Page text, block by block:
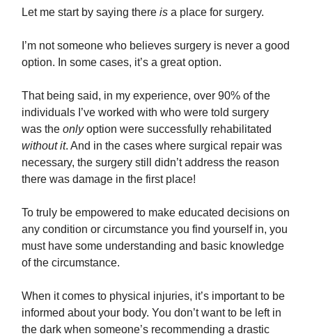
Let me start by saying there is a place for surgery.
I’m not someone who believes surgery is never a good
option. In some cases, it’s a great option.
That being said, in my experience, over 90% of the
individuals I’ve worked with who were told surgery
was the onlyoption were successfully rehabilitated
without it. And in the cases where surgical repair was
necessary, the surgery still didn’t address the reason
there was damage in the first place!
To truly be empowered to make educated decisions on
any condition or circumstance you find yourself in, you
must have some understanding and basic knowledge
of the circumstance.
When it comes to physical injuries, it’s important to be
informed about your body. You don’t want to be left in
the dark when someone’s recommending a drastic